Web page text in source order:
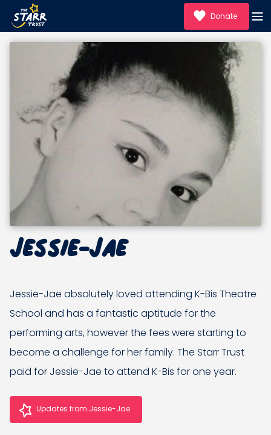
Donate
Jessie-Jae
Jessie-Jae absolutely loved attending K-Bis Theatre
School and has a fantastic aptitude for the
performing arts, however the fees were starting to
become a challenge for her family. The Starr Trust
paid for Jessie-Jae to attend K-Bis for one year.
Updates from Jessie-Jae